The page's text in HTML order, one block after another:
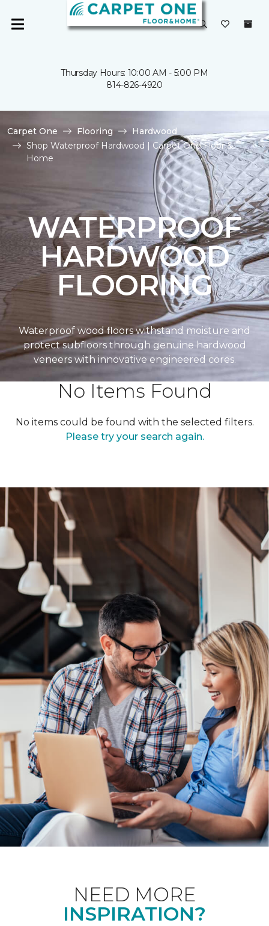
Thursday Hours: 10:00 AM - 5:00 PM
814-826-4920
Carpet One Flooring
Hardwood
Shop Waterproof Hardwood | Carpet One Floor &
Home
WATERPROOF
HARDWOOD
FLOORING
Waterproof wood floors withstand moisture and
protect subfloors through genuine hardwood
veneers with innovative engineered cores.
No Items Found
No items could be found with the selected filters.
Please try your search again.
NEED MORE
INSPIRATION?